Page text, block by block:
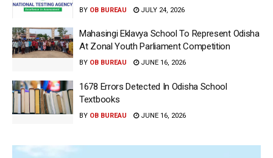
BY OB BUREAU JULY 24, 2026
Mahasingi Eklavya School To Represent Odisha
At Zonal Youth Parliament Competition
BY OB BUREAU JUNE 16, 2026
1678 Errors Detected In Odisha School
Textbooks
BY OB BUREAU JUNE 16, 2026